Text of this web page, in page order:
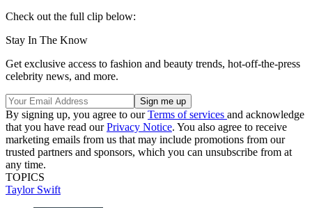
Check out the full clip below:
Stay In The Know
Get exclusive access to fashion and beauty trends, hot-off-the-press
celebrity news, and more.
By signing up, you agree to ourTerms of services and acknowledge
that you have read ourPrivacy Notice. You also agree to receive
marketing emails from us that may include promotions from our
trusted partners and sponsors, which you can unsubscribe from at
any time.
TOPICS
Taylor Swift